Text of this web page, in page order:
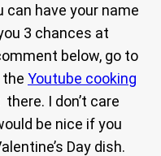
can have your name
3 chances at
below, go to
Youtube cooking
I don’t care
be nice if you
Day dish.